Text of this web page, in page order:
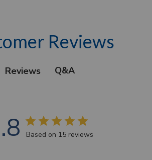
Reviews
Reviews Q&A
Based on 15 reviews